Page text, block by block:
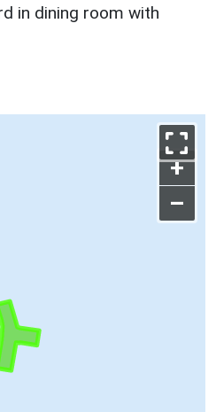
in dining room with
+
–